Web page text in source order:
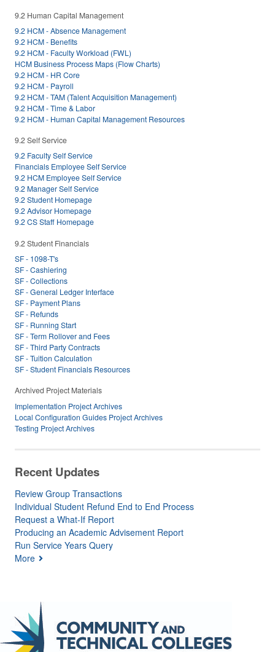
9.2 Human Capital Management
9.2 HCM - Absence Management
9.2 HCM - Benefits
9.2 HCM - Faculty Workload (FWL)
HCM Business Process Maps (Flow Charts)
9.2 HCM - HR Core
9.2 HCM - Payroll
9.2 HCM - TAM (Talent Acquisition Management)
9.2 HCM - Time & Labor
9.2 HCM - Human Capital Management Resources
9.2 Self Service
9.2 Faculty Self Service
Financials Employee Self Service
9.2 HCM Employee Self Service
9.2 Manager Self Service
9.2 Student Homepage
9.2 Advisor Homepage
9.2 CS Staff Homepage
9.2 Student Financials
SF - 1098-T's
SF - Cashiering
SF - Collections
SF - General Ledger Interface
SF - Payment Plans
SF - Refunds
SF - Running Start
SF - Term Rollover and Fees
SF - Third Party Contracts
SF - Tuition Calculation
SF - Student Financials Resources
Archived Project Materials
Implementation Project Archives
Local Configuration Guides Project Archives
Testing Project Archives
Recent Updates
Review Group Transactions
Individual Student Refund End to End Process
Request a What-If Report
Producing an Academic Advisement Report
Run Service Years Query
More